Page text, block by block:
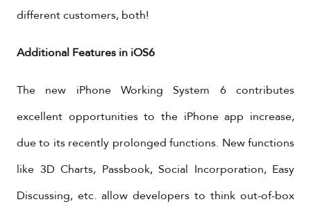
different customers, both!
Additional Features in iOS6
The new iPhone Working System 6 contributes
excellent opportunities to the iPhone app increase,
due to its recently prolonged functions. New functions
like 3D Charts, Passbook, Social Incorporation, Easy
Discussing, etc. allow developers to think out-of-box